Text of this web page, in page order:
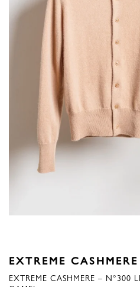
EXTREME CASHMERE
EXTREME CASHMERE – N°300